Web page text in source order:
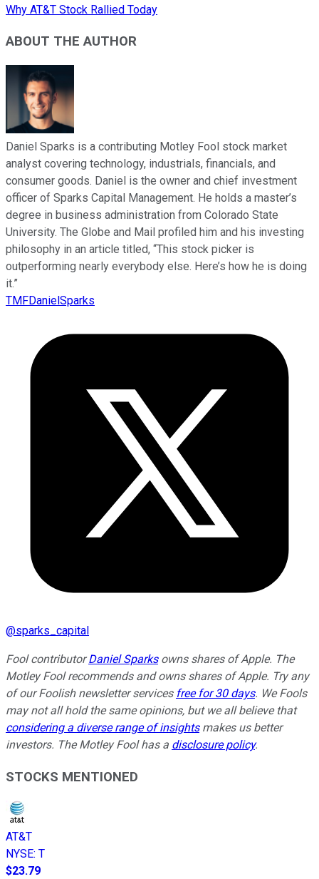
Why AT&T Stock Rallied Today
ABOUT THE AUTHOR
Daniel Sparks is a contributing Motley Fool stock market
analyst covering technology, industrials, financials, and
consumer goods. Daniel is the owner and chief investment
officer of Sparks Capital Management. He holds a master’s
degree in business administration from Colorado State
University. The Globe and Mail profiled him and his investing
philosophy in an article titled, “This stock picker is
outperforming nearly everybody else. Here’s how he is doing
it.”
TMFDanielSparks
@sparks_capital
Fool contributorDaniel Sparksowns shares of Apple. The
Motley Fool recommends and owns shares of Apple. Try any
of our Foolish newsletter services free for 30 days. We Fools
may not all hold the same opinions, but we all believe that
considering a diverse range of insightsmakes us better
investors. The Motley Fool has a disclosure policy.
STOCKS MENTIONED
AT&T
NYSE: T
$23.79